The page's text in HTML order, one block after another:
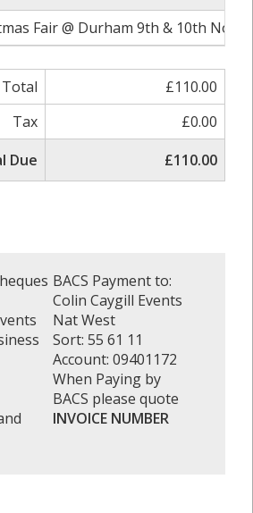
Fair @ Durham 9th & 10th
£110.00
Tax
£0.00
Due
£110.00
BACS Payment to:
Colin Caygill Events
Nat West
Sort: 55 61 11
Account: 09401172
When Paying by
BACS please quote
INVOICE NUMBER